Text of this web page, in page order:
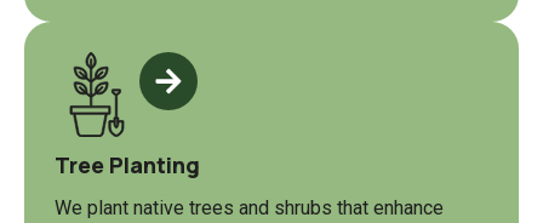
Tree Planting
We plant native trees and shrubs that enhance